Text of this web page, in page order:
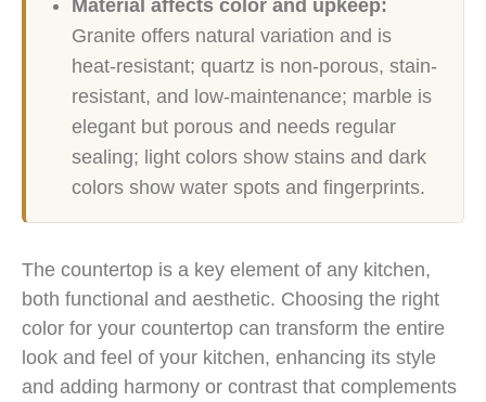
Material affects color and upkeep:
Granite offers natural variation and is
heat-resistant; quartz is non-porous, stain-
resistant, and low-maintenance; marble is
elegant but porous and needs regular
sealing; light colors show stains and dark
colors show water spots and fingerprints.
The countertop is a key element of any kitchen,
both functional and aesthetic. Choosing the right
color for your countertop can transform the entire
look and feel of your kitchen, enhancing its style
and adding harmony or contrast that complements